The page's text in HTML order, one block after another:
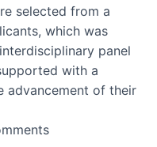
selected from a
which was
panel
with a
advancement of their
WAIM Doctoral